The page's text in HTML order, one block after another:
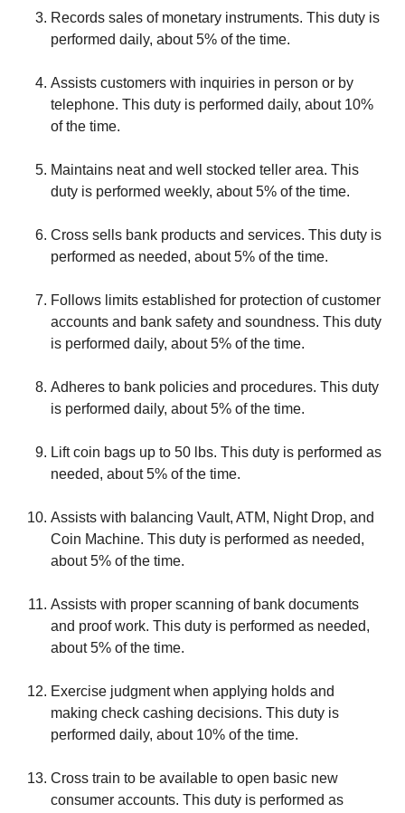
Records sales of monetary instruments. This duty is
performed daily, about 5% of the time.
Assists customers with inquiries in person or by
telephone. This duty is performed daily, about 10%
of the time.
Maintains neat and well stocked teller area. This
duty is performed weekly, about 5% of the time.
Cross sells bank products and services. This duty is
performed as needed, about 5% of the time.
Follows limits established for protection of customer
accounts and bank safety and soundness. This duty
is performed daily, about 5% of the time.
Adheres to bank policies and procedures. This duty
is performed daily, about 5% of the time.
Lift coin bags up to 50 lbs. This duty is performed as
needed, about 5% of the time.
Assists with balancing Vault, ATM, Night Drop, and
Coin Machine. This duty is performed as needed,
about 5% of the time.
Assists with proper scanning of bank documents
and proof work. This duty is performed as needed,
about 5% of the time.
Exercise judgment when applying holds and
making check cashing decisions. This duty is
performed daily, about 10% of the time.
Cross train to be available to open basic new
consumer accounts. This duty is performed as